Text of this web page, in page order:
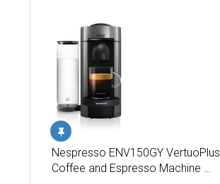
Nespresso ENV150GY VertuoPlus
Coffee and Espresso Machine …